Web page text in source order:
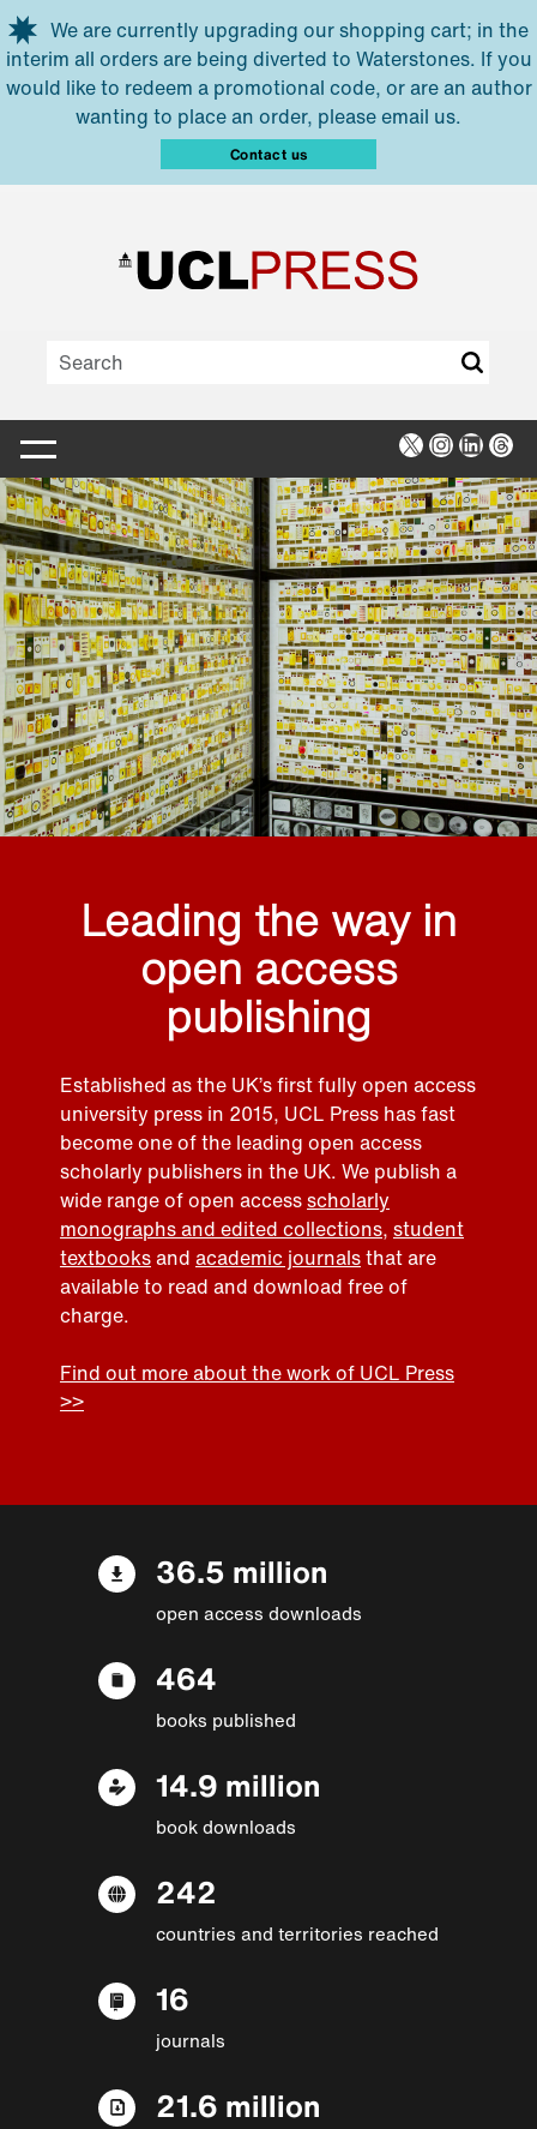
Skip to main content
We are currently upgrading our shopping cart; in the
interim all orders are being diverted to Waterstones. If you
would like to redeem a promotional code, or are an author
wanting to place an order, please email us.
Contact us
X Instagram
Leading the way in
open access
publishing
Established as the UK’s first fully open access
university press in 2015, UCL Press has fast
become one of the leading open access
scholarly publishers in the UK. We publish a
wide range of open accessscholarly
monographs and edited collections, student
textbooksand academic journalsthat are
available to read and download free of
charge.
Find out more about the work of UCL Press
>>
36.5 million
open access downloads
464
books published
14.9 million
book downloads
242
countries and territories reached
16
journals
21.6 million